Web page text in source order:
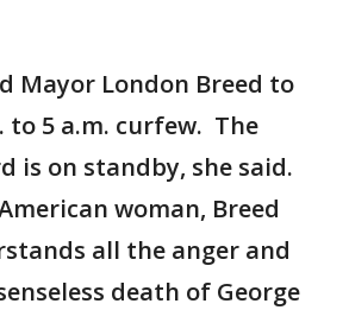
Mayor London Breed to
to 5 a.m. curfew. The
is on standby, she said.
woman, Breed
all the anger and
death of George